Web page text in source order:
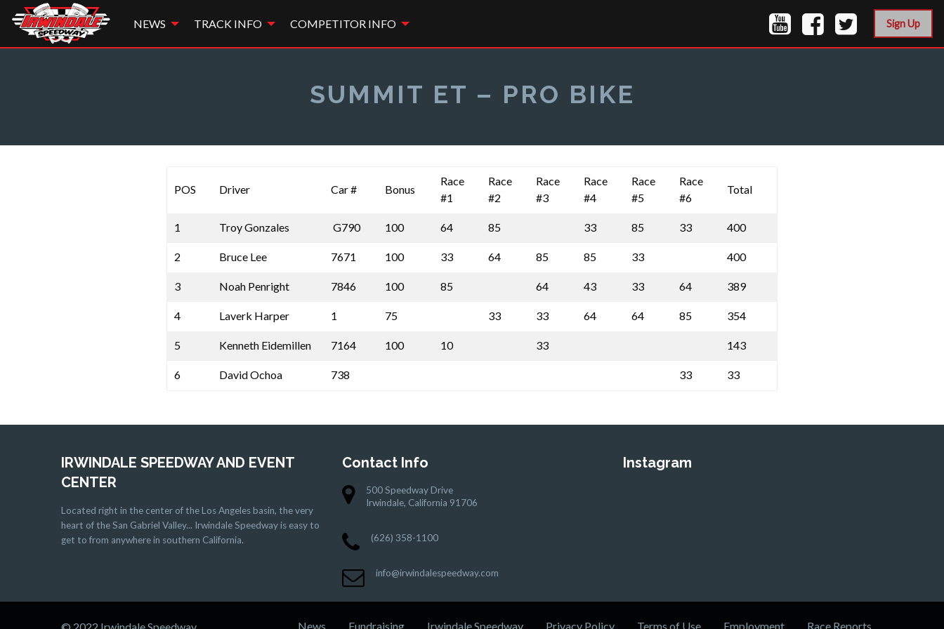
NEWS TRACK INFO COMPETITOR INFO Sign Up
SUMMIT ET – PRO BIKE
POS Driver Car # Bonus
Race
#1
Race
#2
Race
#3
Race
#4
Race
#5
Race
#6
Total
1 Troy Gonzales G790 100 64 85 33 85 33 400
2 Bruce Lee 7671 100 33 64 85 85 33 400
3 Noah Penright 7846 100 85 64 43 33 64 389
4 Laverk Harper 1 75 33 33 64 64 85 354
5 Kenneth Eidemillen 7164 100 10 33 143
6 David Ochoa 738 33 33
IRWINDALE SPEEDWAY AND EVENT
CENTER
Located right in the center of the Los Angeles basin, the very
heart of the San Gabriel Valley... Irwindale Speedway is easy to
get to from anywhere in southern California.
Contact Info
500 Speedway Drive
Irwindale, California 91706
(626) 358-1100
info@irwindalespeedway.com
Instagram
© 2022 Irwindale Speedway News Fundraising Irwindale Speedway Privacy Policy Terms of Use Employment Race Reports